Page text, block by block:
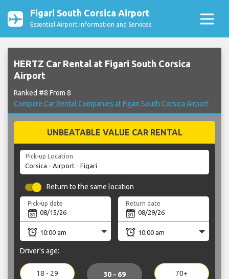
Figari South Corsica Airport
Essential Airport Information and Services
HERTZ Car Rental at Figari South Corsica
Airport
Ranked #8 From 8
Compare Car Rental Companies at Figari South Corsica Airport
UNBEATABLE VALUE CAR RENTAL
Pick-up Location
Return to the same location
Pick-up date Return date
Driver's age:
18 - 29 30 - 69 70+